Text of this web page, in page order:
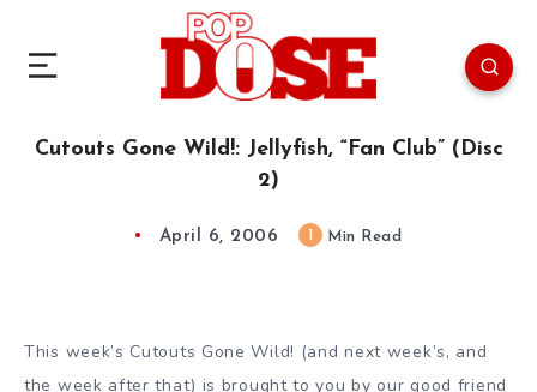
Cutouts Gone Wild!: Jellyfish, “Fan Club” (Disc
2)
April 6, 2006 Min Read
This week’s Cutouts Gone Wild! (and next week’s, and
the week after that) is brought to you by our good friend